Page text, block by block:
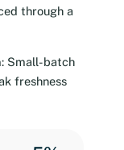
through a
: Small-batch
freshness